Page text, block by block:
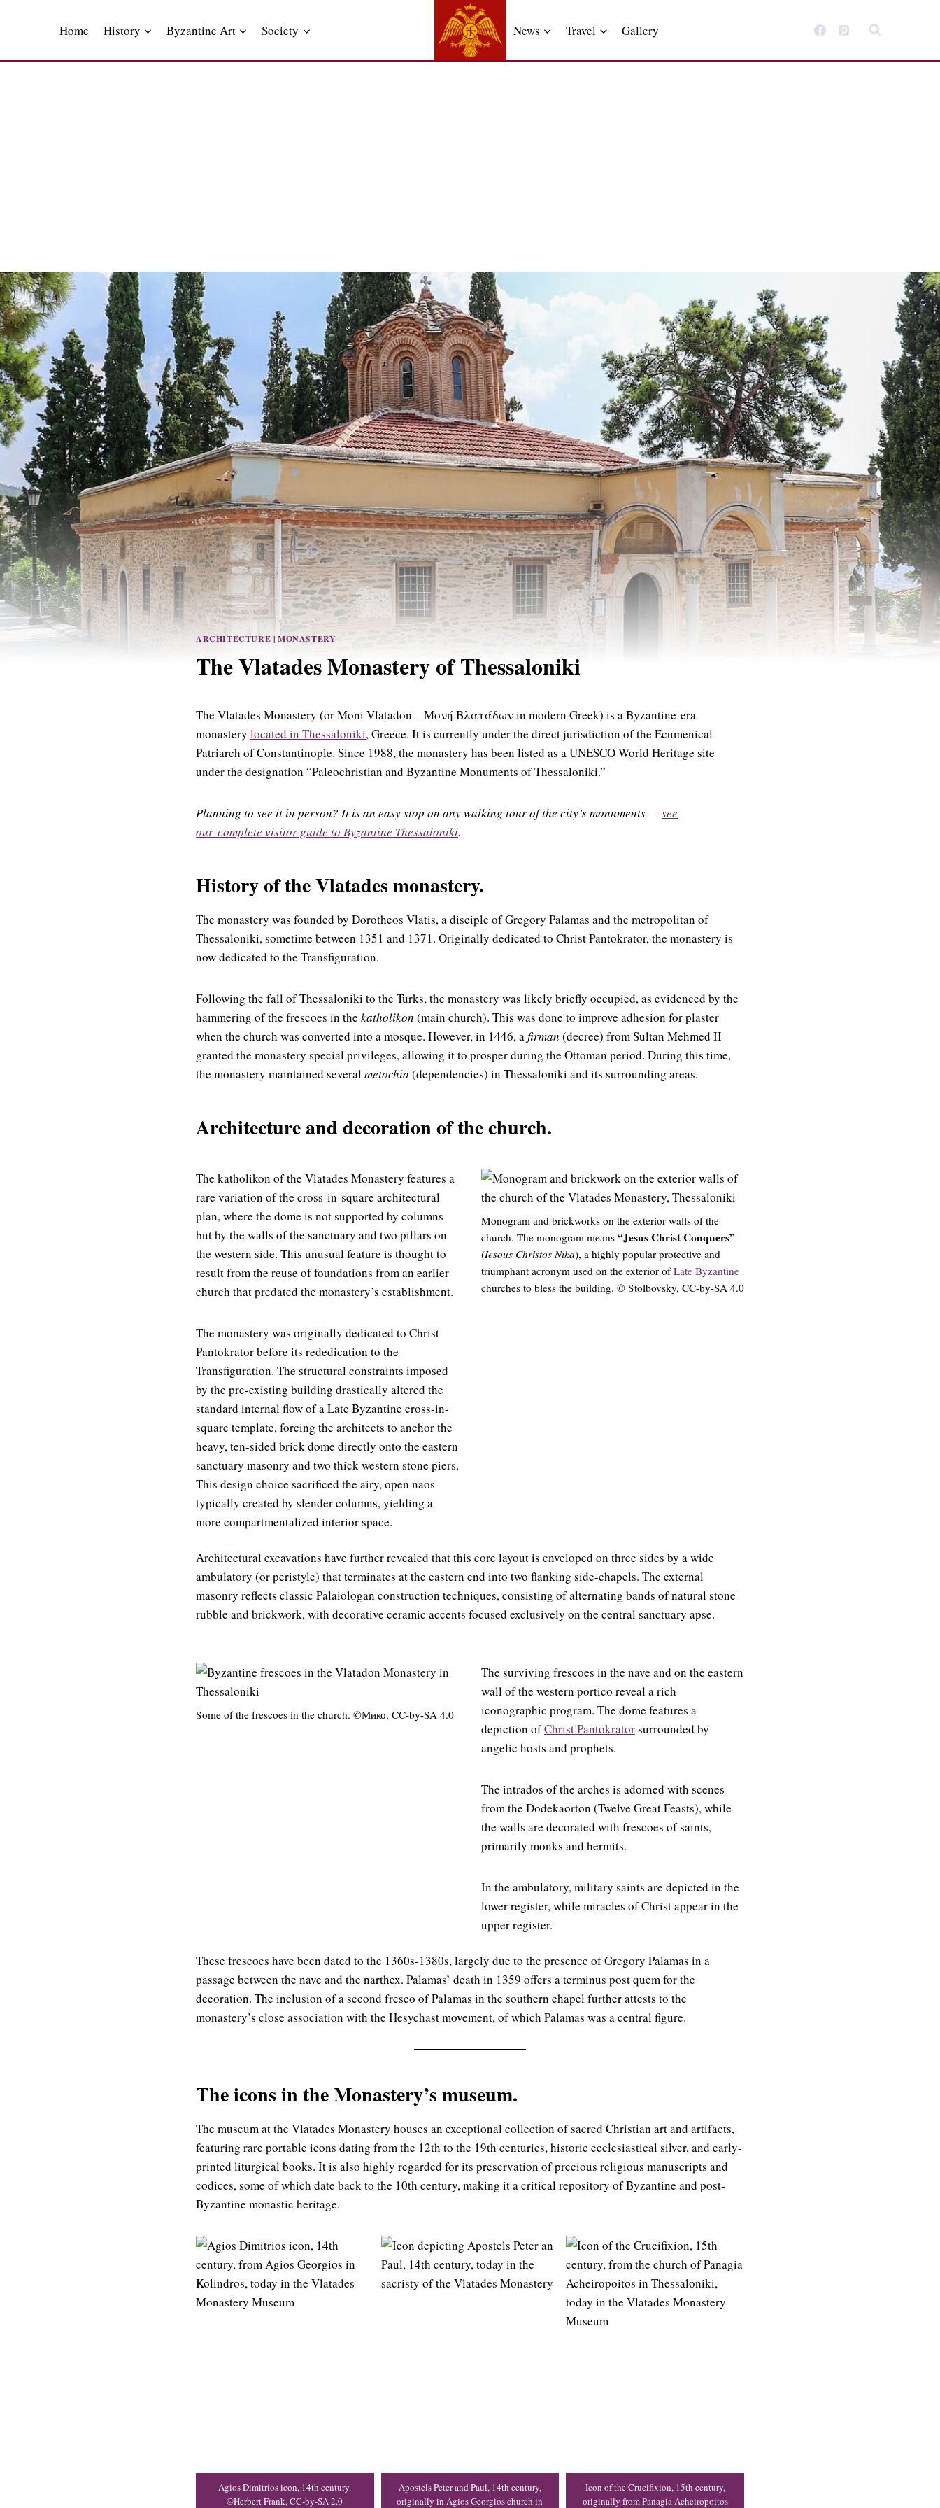
Home History Byzantine Art Society News Travel Gallery
ARCHITECTURE| MONASTERY
The Vlatades Monastery of Thessaloniki
The Vlatades Monastery (or Moni Vlatadon – Μονή Βλατάδων in modern Greek) is a Byzantine-era
monastery located in Thessaloniki, Greece. It is currently under the direct jurisdiction of the Ecumenical
Patriarch of Constantinople. Since 1988, the monastery has been listed as a UNESCO World Heritage site
under the designation “Paleochristian and Byzantine Monuments of Thessaloniki.”
Planning to see it in person? It is an easy stop on any walking tour of the city’s monuments —see
our complete visitor guide to Byzantine Thessaloniki.
History of the Vlatades monastery.
The monastery was founded by Dorotheos Vlatis, a disciple of Gregory Palamas and the metropolitan of
Thessaloniki, sometime between 1351 and 1371. Originally dedicated to Christ Pantokrator, the monastery is
now dedicated to the Transfiguration.
Following the fall of Thessaloniki to the Turks, the monastery was likely briefly occupied, as evidenced by the
hammering of the frescoes in the katholikon (main church). This was done to improve adhesion for plaster
when the church was converted into a mosque. However, in 1446, afirman (decree) from Sultan Mehmed II
granted the monastery special privileges, allowing it to prosper during the Ottoman period. During this time,
the monastery maintained severalmetochia (dependencies) in Thessaloniki and its surrounding areas.
Architecture and decoration of the church.
The katholikon of the Vlatades Monastery features a
rare variation of the cross-in-square architectural
plan, where the dome is not supported by columns
but by the walls of the sanctuary and two pillars on
the western side. This unusual feature is thought to
result from the reuse of foundations from an earlier
church that predated the monastery’s establishment.
The monastery was originally dedicated to Christ
Pantokrator before its rededication to the
Transfiguration. The structural constraints imposed
by the pre-existing building drastically altered the
standard internal flow of a Late Byzantine cross-in-
square template, forcing the architects to anchor the
heavy, ten-sided brick dome directly onto the eastern
sanctuary masonry and two thick western stone piers.
This design choice sacrificed the airy, open naos
typically created by slender columns, yielding a
more compartmentalized interior space.
Monogram and brickworks on the exterior walls of the
church. The monogram means “Jesus Christ Conquers”
(Iesous Christos Nika), a highly popular protective and
triumphant acronym used on the exterior ofLate Byzantine
churches to bless the building. © Stolbovsky, CC-by-SA 4.0
Architectural excavations have further revealed that this core layout is enveloped on three sides by a wide
ambulatory (or peristyle) that terminates at the eastern end into two flanking side-chapels. The external
masonry reflects classic Palaiologan construction techniques, consisting of alternating bands of natural stone
rubble and brickwork, with decorative ceramic accents focused exclusively on the central sanctuary apse.
Some of the frescoes in the church. ©Мико, CC-by-SA 4.0
The surviving frescoes in the nave and on the eastern
wall of the western portico reveal a rich
iconographic program. The dome features a
depiction ofChrist Pantokratorsurrounded by
angelic hosts and prophets.
The intrados of the arches is adorned with scenes
from the Dodekaorton (Twelve Great Feasts), while
the walls are decorated with frescoes of saints,
primarily monks and hermits.
In the ambulatory, military saints are depicted in the
lower register, while miracles of Christ appear in the
upper register.
These frescoes have been dated to the 1360s-1380s, largely due to the presence of Gregory Palamas in a
passage between the nave and the narthex. Palamas’ death in 1359 offers a terminus post quem for the
decoration. The inclusion of a second fresco of Palamas in the southern chapel further attests to the
monastery’s close association with the Hesychast movement, of which Palamas was a central figure.
The icons in the Monastery’s museum.
The museum at the Vlatades Monastery houses an exceptional collection of sacred Christian art and artifacts,
featuring rare portable icons dating from the 12th to the 19th centuries, historic ecclesiastical silver, and early-
printed liturgical books. It is also highly regarded for its preservation of precious religious manuscripts and
codices, some of which date back to the 10th century, making it a critical repository of Byzantine and post-
Byzantine monastic heritage.
Agios Dimitrios icon, 14th century.
©Herbert Frank, CC-by-SA 2.0
Apostels Peter and Paul, 14th century,
originally in Agios Georgios church in
Icon of the Crucifixion, 15th century,
originally from Panagia Acheiropoitos